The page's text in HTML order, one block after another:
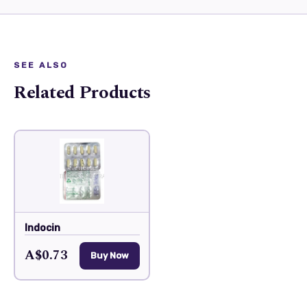
SEE ALSO
Related Products
Indocin
A$0.73 Buy Now